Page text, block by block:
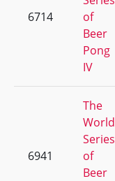
6714
of
Beer
Pong
IV
6941
The
World
Series
of
Beer